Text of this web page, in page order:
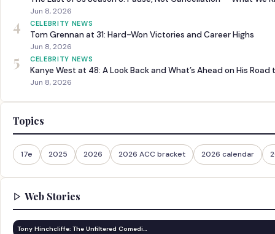
Jun 8, 2026
4 CELEBRITY NEWS
Tom Grennan at 31: Hard-Won Victories and Career Highs
Jun 8, 2026
5 CELEBRITY NEWS
Kanye West at 48: A Look Back and What’s Ahead on His Road
Jun 8, 2026
Topics
17e 2025 2026 2026 ACC bracket 2026 calendar
Web Stories
Tony Hinchcliffe: The Unfiltered Comedi…